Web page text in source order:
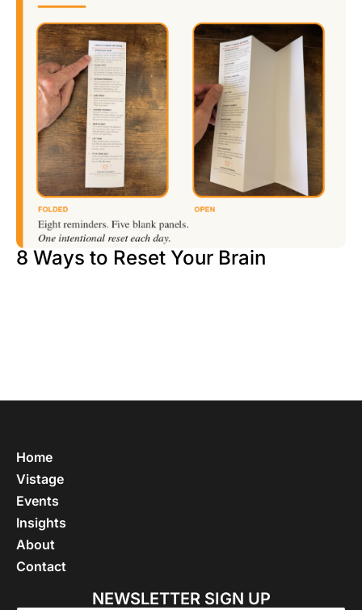
8 Ways to Reset Your Brain
Home
Vistage
Events
Insights
About
Contact
NEWSLETTER SIGN UP